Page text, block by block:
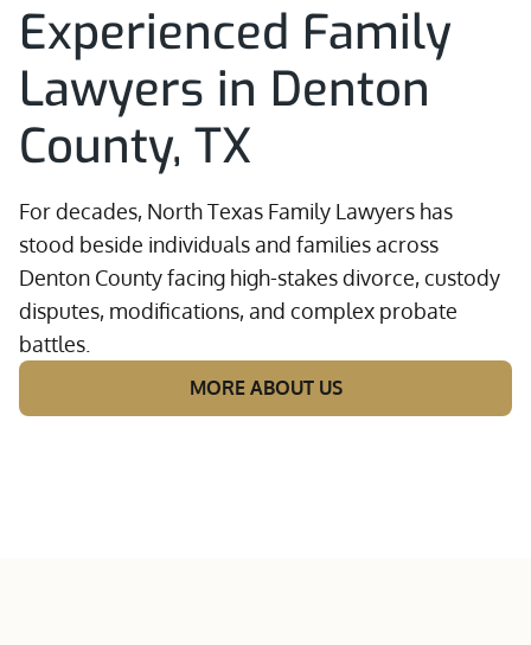
Experienced Family
Lawyers in Denton
County, TX
For decades, North Texas Family Lawyers has
stood beside individuals and families across
Denton County facing high-stakes divorce, custody
disputes, modifications, and complex probate
battles.
MORE ABOUT US